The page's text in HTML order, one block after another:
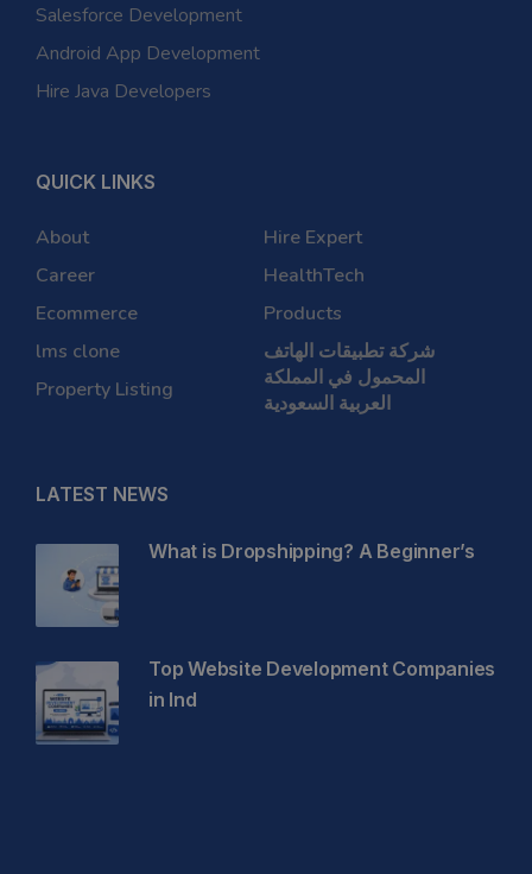
Salesforce Development
Android App Development
Hire Java Developers
QUICK LINKS
About
Career
Ecommerce
lms clone
Property Listing
Hire Expert
HealthTech
Products
شركة تطبيقات الهاتف
المحمول في المملكة
العربية السعودية
LATEST NEWS
What is Dropshipping? A Beginner’s
Top Website Development Companies
in Ind